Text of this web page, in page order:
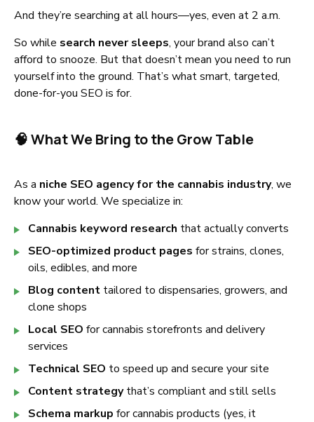
And they’re searching at all hours—yes, even at 2 a.m.
So while search never sleeps, your brand also can’t
afford to snooze. But that doesn’t mean you need to run
yourself into the ground. That’s what smart, targeted,
done-for-you SEO is for.
🧠 What We Bring to the Grow Table
As a niche SEO agency for the cannabis industry, we
know your world. We specialize in:
Cannabis keyword research that actually converts
SEO-optimized product pages for strains, clones,
oils, edibles, and more
Blog content tailored to dispensaries, growers, and
clone shops
Local SEO for cannabis storefronts and delivery
services
Technical SEO to speed up and secure your site
Content strategythat’s compliant and still sells
Schema markup for cannabis products (yes, it